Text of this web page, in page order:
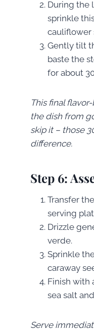
During the
sprinkle
cauliflower
Gently tilt
baste the
for about
This final
the dish from
skip it – those
difference.
Step 6:
Transfer
serving
Drizzle
verde.
Sprinkle
caraway
Finish with
sea salt
Serve